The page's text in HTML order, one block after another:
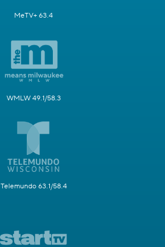
MeTV+ 63.4
WMLW 49.1/58.3
Telemundo 63.1/58.4